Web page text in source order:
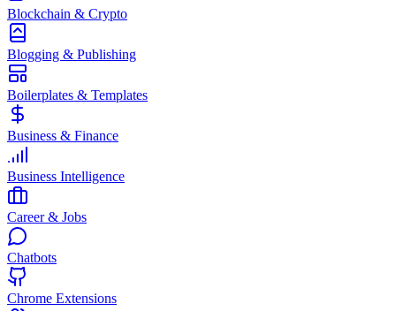
Blockchain & Crypto
Blogging & Publishing
Boilerplates & Templates
Business & Finance
Business Intelligence
Career & Jobs
Chatbots
Chrome Extensions